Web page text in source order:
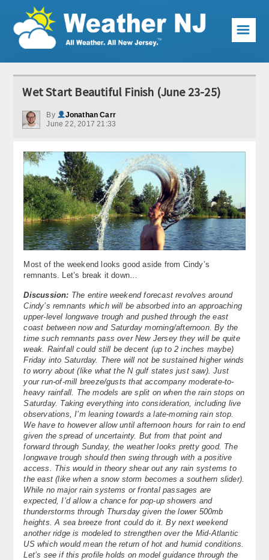
Weather Articles
Current Conditions
Premium Services
KABOOM Club
My Pocket Meteorologist
KABOOM Shop
Contact Us
☰
Wet Start Beautiful Finish (June 23-25)
By
Jonathan Carr
June 22, 2017 21:33
Most of the weekend looks good aside from Cindy’s
remnants. Let’s break it down…
Discussion: The entire weekend forecast revolves around
Cindy’s remnants which will be absorbed into an approaching
upper-level longwave trough and pushed through the east
coast between now and Saturday morning/afternoon. By the
time such remnants pass over New Jersey they will be quite
weak. Rainfall could still be decent (up to 2 inches maybe)
Friday into Saturday. There will not be sustained higher winds
to worry about (like what the N gulf states just saw). Just
your run-of-mill breeze/gusts that accompany moderate-to-
heavy rainfall. The models are split on when the rain stops on
Saturday. Taking everything into consideration, including live
observations, I’m leaning towards a late-morning rain stop.
We have to however allow until afternoon hours for rain to end
given the spread of uncertainty. But from that point and
forward through Sunday, the weather looks pretty good. The
longwave trough should then swing through with a positive
access. This would in theory shear out any rain systems to
the east (like when a snow storm becomes a southern slider).
While no major rain systems or frontal passages are
expected, I’d allow a chance for pop-up showers and
thunderstorms through Thursday given the lower 500mb
heights. A sea breeze front could do it. By next weekend
another ridge is modeled to strengthen over the Mid-Atlantic
US which would mean the return of hot and humid conditions.
Let’s see if this profile holds on model guidance through the